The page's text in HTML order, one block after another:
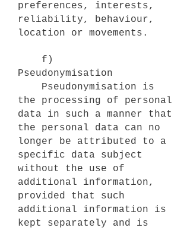
preferences, interests,
reliability, behaviour,
location or movements.
f)
Pseudonymisation
Pseudonymisation is
the processing of personal
data in such a manner that
the personal data can no
longer be attributed to a
specific data subject
without the use of
additional information,
provided that such
additional information is
kept separately and is